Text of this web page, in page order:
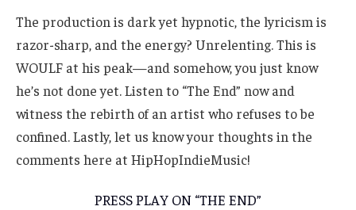
The production is dark yet hypnotic, the lyricism is
razor-sharp, and the energy? Unrelenting.This is
WOULF at his peak—and somehow, you just know
he’s not done yet.Listen to “The End” now and
witness the rebirth of an artist who refuses to be
confined. Lastly, let us know your thoughts in the
comments here at HipHopIndieMusic!
PRESS PLAY ON “THE END”